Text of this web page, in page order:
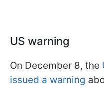
US warning
On December 8, the
issued a warning